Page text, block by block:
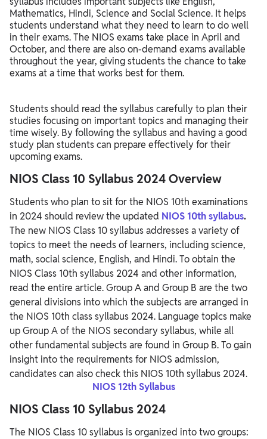
Steps to Download NIOS 10th Syllabus 2024
NIOS Class 10 Syllabus 2024 Preparations Tips
Mathematics, Hindi, Science and Social Science. It helps
students understand what they need to learn to do well
in their exams. The NIOS exams take place in April and
October, and there are also on-demand exams available
throughout the year, giving students the chance to take
exams at a time that works best for them.
Students should read the syllabus carefully to plan their
studies focusing on important topics and managing their
time wisely. By following the syllabus and having a good
study plan students can prepare effectively for their
upcoming exams.
NIOS Class 10 Syllabus 2024 Overview
Students who plan to sit for the NIOS 10th examinations
in 2024 should review the updated NIOS 10th syllabus.
The new NIOS Class 10 syllabus addresses a variety of
topics to meet the needs of learners, including science,
math, social science, English, and Hindi. To obtain the
NIOS Class 10th syllabus 2024 and other information,
read the entire article. Group A and Group B are the two
general divisions into which the subjects are arranged in
the NIOS 10th class syllabus 2024. Language topics make
up Group A of the NIOS secondary syllabus, while all
other fundamental subjects are found in Group B. To gain
insight into the requirements for NIOS admission,
candidates can also check this NIOS 10th syllabus 2024.
NIOS 12th Syllabus
NIOS Class 10 Syllabus 2024
The NIOS Class 10 syllabus is organized into two groups: